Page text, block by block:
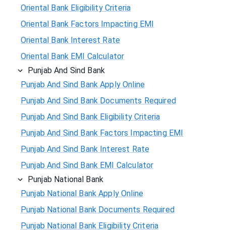
Oriental Bank Eligibility Criteria
Oriental Bank Factors Impacting EMI
Oriental Bank Interest Rate
Oriental Bank EMI Calculator
Punjab And Sind Bank
Punjab And Sind Bank Apply Online
Punjab And Sind Bank Documents Required
Punjab And Sind Bank Eligibility Criteria
Punjab And Sind Bank Factors Impacting EMI
Punjab And Sind Bank Interest Rate
Punjab And Sind Bank EMI Calculator
Punjab National Bank
Punjab National Bank Apply Online
Punjab National Bank Documents Required
Punjab National Bank Eligibility Criteria